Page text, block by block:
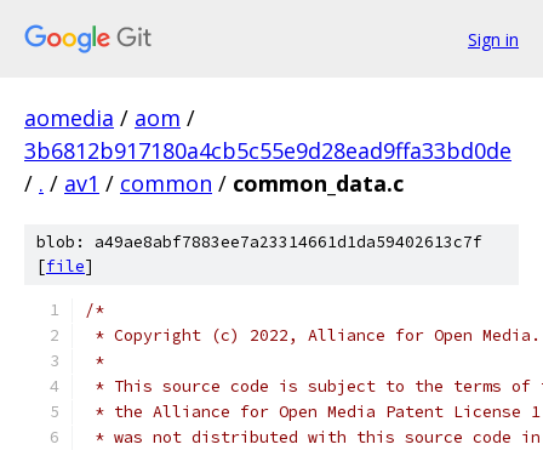
Sign in
aomedia / aom /
3b6812b917180a4cb5c55e9d28ead9ffa33bd0de
/ . / av1 / common / common_data.c
blob: a49ae8abf7883ee7a23314661d1da59402613c7f
[file]
/*
* Copyright (c) 2022, Alliance for Open
*
* This source code is subject to the terms of
* the Alliance for Open Media Patent License
* was not distributed with this source code in